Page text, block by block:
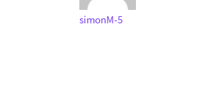
simonM-5